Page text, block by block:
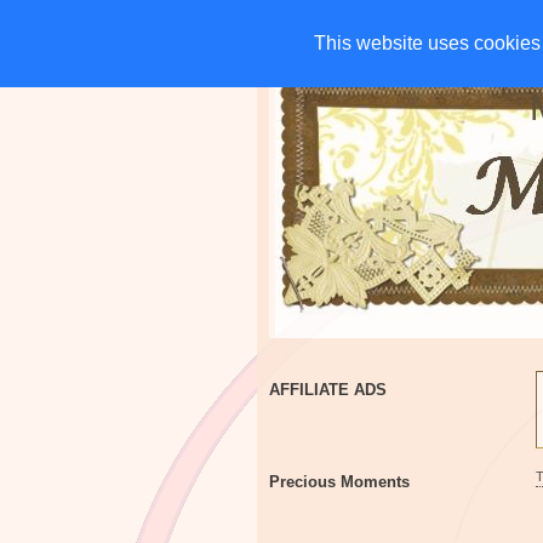
This website uses
This website uses
HOME CHARITIES
AFFILIATE ADS
Precious Moments